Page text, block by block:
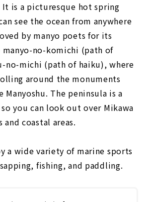
It is a picturesque hot spring
see the ocean from anywhere
by manyo poets for its
manyo-no-komichi (path of
no-michi (path of haiku), where
around the monuments
Manyoshu. The peninsula is a
you can look out over Mikawa
coastal areas.
a wide variety of marine sports
fishing, and paddling.